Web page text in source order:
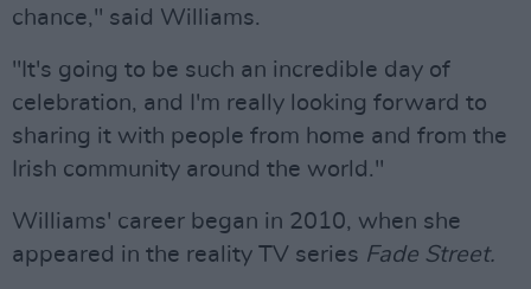
chance," said Williams.
"It's going to be such an incredible day of
celebration, and I'm really looking forward to
sharing it with people from home and from the
Irish community around the world."
Williams' career began in 2010, when she
appeared in the reality TV series Fade Street.